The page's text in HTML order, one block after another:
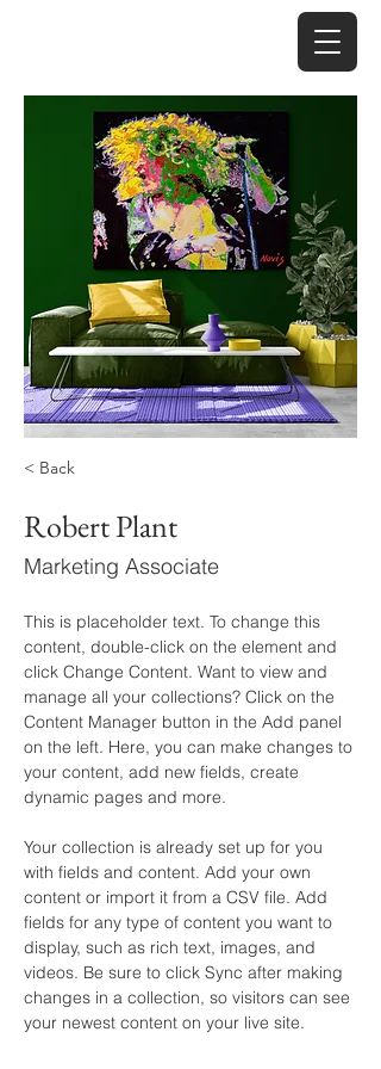
< Back
Robert Plant
Marketing Associate
This is placeholder text. To change this
content, double-click on the element and
click Change Content. Want to view and
manage all your collections? Click on the
Content Manager button in the Add panel
on the left. Here, you can make changes to
your content, add new fields, create
dynamic pages and more.
Your collection is already set up for you
with fields and content. Add your own
content or import it from a CSV file. Add
fields for any type of content you want to
display, such as rich text, images, and
videos. Be sure to click Sync after making
changes in a collection, so visitors can see
your newest content on your live site.